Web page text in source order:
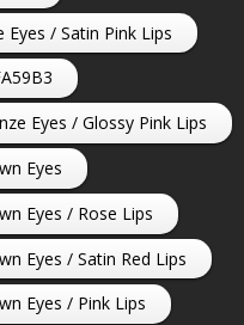
Eyes / Satin Pink Lips
Eyes / Glossy Pink Lips
Eyes
Eyes / Rose Lips
Eyes / Satin Red Lips
Eyes / Pink Lips